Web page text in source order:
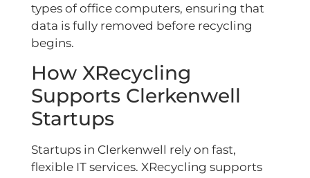
types of office computers, ensuring that
data is fully removed before recycling
begins.
How XRecycling
Supports Clerkenwell
Startups
Startups in Clerkenwell rely on fast,
flexible IT services. XRecycling supports